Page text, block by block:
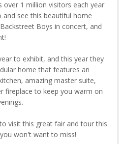
over 1 million visitors each year
see this beautiful home
Boys in concert, and
to exhibit, and this year they
home that features an
amazing master suite,
fireplace to keep you warm on
visit this great fair and tour this
won't want to miss!